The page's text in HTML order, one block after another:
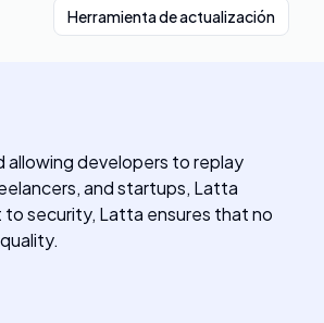
Herramienta de actualización
developers to replay
and startups, Latta
security, Latta ensures that no